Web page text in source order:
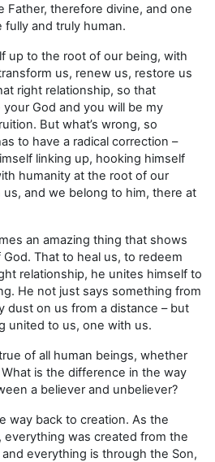
Father, therefore divine, and one
and truly human.
up to the root of our being, with
us, renew us, restore us
right relationship, so that
God and you will be my
But what’s wrong, so
to have a radical correction –
linking up, hooking himself
humanity at the root of our
and we belong to him, there at
an amazing thing that shows
That to heal us, to redeem
relationship, he unites himself to
He not just says something from
dust on us from a distance – but
united to us, one with us.
of all human beings, whether
is the difference in the way
a believer and unbeliever?
way back to creation. As the
everything was created from the
everything is through the Son,